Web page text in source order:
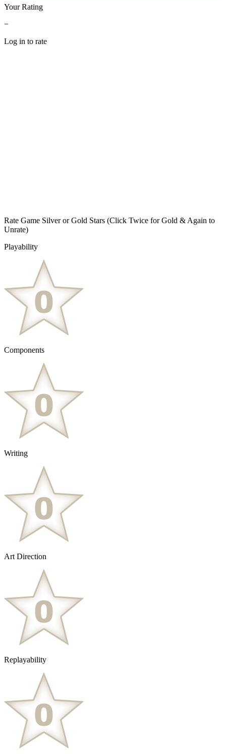
Your Rating
−
Log in to rate
Rate Game Silver or Gold Stars (Click Twice for Gold & Again to
Unrate)
Playability
Components
Writing
Art Direction
Replayability